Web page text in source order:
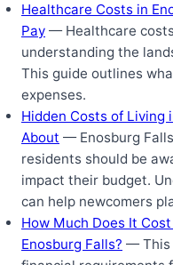
Healthcare Costs in
Pay — Healthcare
understanding the
This guide outlines
expenses.
Hidden Costs of Living
About — Enosburg
residents should be
impact their budget.
can help newcomers
How Much Does It
Enosburg Falls? — This